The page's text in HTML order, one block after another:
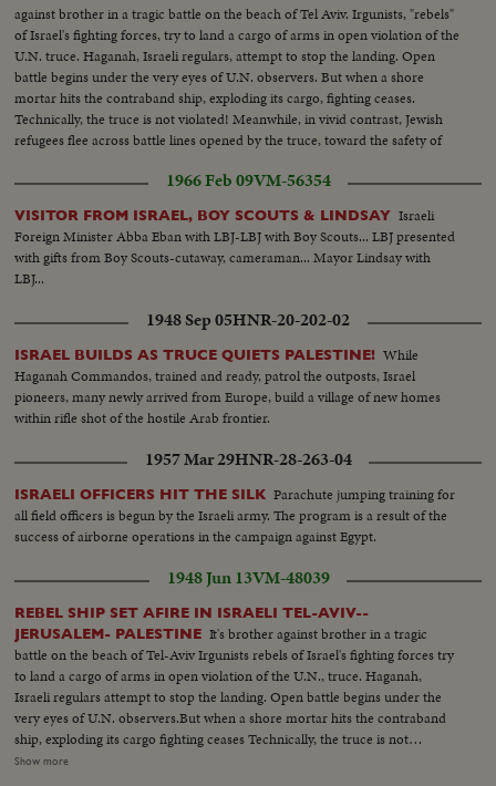
against brother in a tragic battle on the beach of Tel Aviv. Irgunists, "rebels"
of Israel's fighting forces, try to land a cargo of arms in open violation of the
U.N. truce. Haganah, Israeli regulars, attempt to stop the landing. Open
battle begins under the very eyes of U.N. observers. But when a shore
mortar hits the contraband ship, exploding its cargo, fighting ceases.
Technically, the truce is not violated! Meanwhile, in vivid contrast, Jewish
refugees flee across battle lines opened by the truce, toward the safety of
1966 Feb 09VM-56354
VISITOR FROM ISRAEL, BOY SCOUTS & LINDSAY Israeli
Foreign Minister Abba Eban with LBJ-LBJ with Boy Scouts... LBJ presented
with gifts from Boy Scouts-cutaway, cameraman... Mayor Lindsay with
LBJ...
1948 Sep 05HNR-20-202-02
ISRAEL BUILDS AS TRUCE QUIETS PALESTINE! While
Haganah Commandos, trained and ready, patrol the outposts, Israel
pioneers, many newly arrived from Europe, build a village of new homes
within rifle shot of the hostile Arab frontier.
1957 Mar 29HNR-28-263-04
ISRAELI OFFICERS HIT THE SILK Parachute jumping training for
all field officers is begun by the Israeli army. The program is a result of the
success of airborne operations in the campaign against Egypt.
1948 Jun 13VM-48039
REBEL SHIP SET AFIRE IN ISRAELI TEL-AVIV--
JERUSALEM- PALESTINE It's brother against brother in a tragic
battle on the beach of Tel-Aviv Irgunists rebels of Israel's fighting forces try
to land a cargo of arms in open violation of the U.N., truce. Haganah,
Israeli regulars attempt to stop the landing. Open battle begins under the
very eyes of U.N. observers.But when a shore mortar hits the contraband
ship, exploding its cargo fighting ceases Technically, the truce is not
violated. Meanwhile ,in vivid contrast Jewish refugees flee across battle lines
Show more